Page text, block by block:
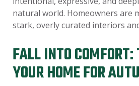
natural world. Homeowners are
stark, overly curated interiors
FALL INTO
YOUR HOME FOR